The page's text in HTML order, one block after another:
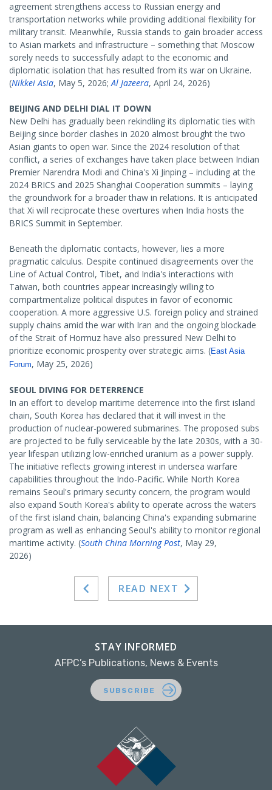
agreement strengthens access to Russian energy and
transportation networks while providing additional flexibility for
military transit. Meanwhile, Russia stands to gain broader access
to Asian markets and infrastructure – something that Moscow
sorely needs to successfully adapt to the economic and
diplomatic isolation that has resulted from its war on Ukraine.
(Nikkei Asia, May 5, 2026;Al Jazeera, April 24, 2026)
BEIJING AND DELHI DIAL IT DOWN
New Delhi has gradually been rekindling its diplomatic ties with
Beijing since border clashes in 2020 almost brought the two
Asian giants to open war. Since the 2024 resolution of that
conflict, a series of exchanges have taken place between Indian
Premier Narendra Modi and China's Xi Jinping – including at the
2024 BRICS and 2025 Shanghai Cooperation summits – laying
the groundwork for a broader thaw in relations. It is anticipated
that Xi will reciprocate these overtures when India hosts the
BRICS Summit in September.
Beneath the diplomatic contacts, however, lies a more
pragmatic calculus. Despite continued disagreements over the
Line of Actual Control, Tibet, and India's interactions with
Taiwan, both countries appear increasingly willing to
compartmentalize political disputes in favor of economic
cooperation. A more aggressive U.S. foreign policy and strained
supply chains amid the war with Iran and the ongoing blockade
of the Strait of Hormuz have also pressured New Delhi to
prioritize economic prosperity over strategic aims. (East Asia
Forum, May 25, 2026)
SEOUL DIVING FOR DETERRENCE
In an effort to develop maritime deterrence into the first island
chain, South Korea has declared that it will invest in the
production of nuclear-powered submarines. The proposed subs
are projected to be fully serviceable by the late 2030s, with a 30-
year lifespan utilizing low-enriched uranium as a power supply.
The initiative reflects growing interest in undersea warfare
capabilities throughout the Indo-Pacific. While North Korea
remains Seoul's primary security concern, the program would
also expand South Korea's ability to operate across the waters
of the first island chain, balancing China's expanding submarine
program as well as enhancing Seoul's ability to monitor regional
maritime activity. (South China Morning Post, May 29,
2026)
READ NEXT
STAY INFORMED
AFPC’s Publications, News & Events
SUBSCRIBE